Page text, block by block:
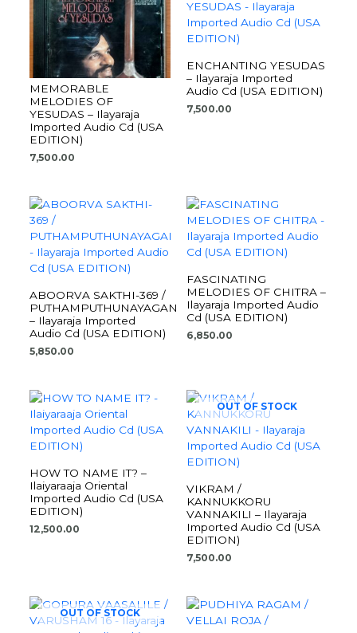
MEMORABLE
MELODIES OF
YESUDAS – Ilayaraja
Imported Audio Cd (USA
EDITION)
7,500.00
ENCHANTING YESUDAS
– Ilayaraja Imported
Audio Cd (USA EDITION)
7,500.00
ABOORVA SAKTHI-369 /
PUTHAMPUTHUNAYAGAN
– Ilayaraja Imported
Audio Cd (USA EDITION)
5,850.00
FASCINATING
MELODIES OF CHITRA –
Ilayaraja Imported Audio
Cd (USA EDITION)
6,850.00
HOW TO NAME IT? –
Ilaiyaraaja Oriental
Imported Audio Cd (USA
EDITION)
12,500.00
OUT OF STOCK
VIKRAM /
KANNUKKORU
VANNAKILI – Ilayaraja
Imported Audio Cd (USA
EDITION)
7,500.00
OUT OF STOCK